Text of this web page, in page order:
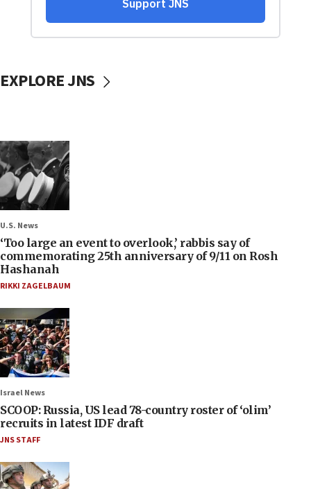
EXPLORE JNS
U.S. News
‘Too large an event to overlook,’ rabbis say of
commemorating 25th anniversary of 9/11 on Rosh
Hashanah
RIKKI ZAGELBAUM
Israel News
SCOOP: Russia, US lead 78-country roster of ‘olim’
recruits in latest IDF draft
JNS STAFF